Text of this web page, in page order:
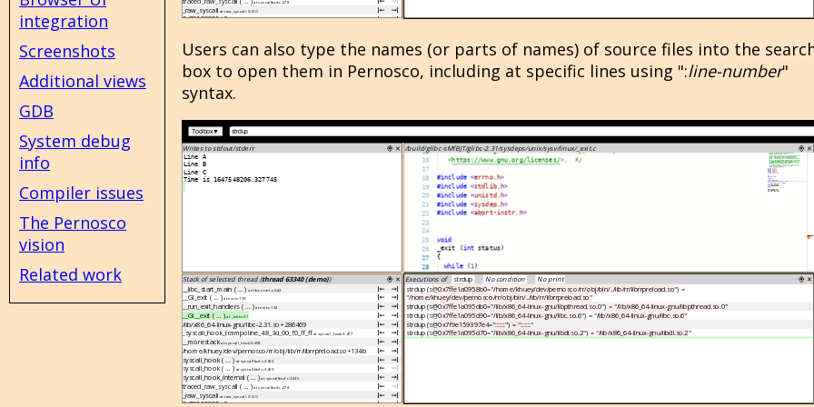
integration
Screenshots
Additional views
GDB
System debug
info
Compiler issues
The Pernosco
vision
Related work
Users can also type the names (or parts of names) of source files into the
box to open them in Pernosco, including at specific lines using ":line-number"
syntax.